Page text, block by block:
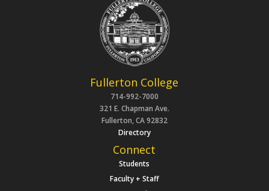
Fullerton College
714-992-7000
321 E. Chapman Ave.
Fullerton, CA 92832
Directory
Connect
Students
Faculty + Staff